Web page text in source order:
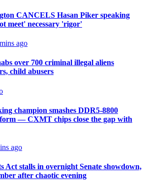
CANCELS Hasan Piker speaking
meet' necessary 'rigor'
ago
over 700 criminal illegal aliens
child abusers
champion smashes DDR5-8800
— CXMT chips close the gap with
ago
Act stalls in overnight Senate showdown,
after chaotic evening